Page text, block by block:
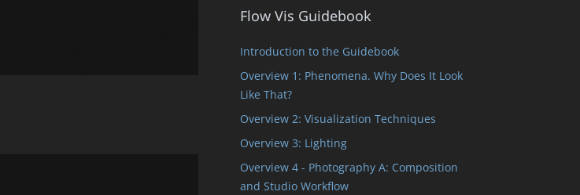
Flow Vis Guidebook
Introduction to the Guidebook
Overview 1: Phenomena. Why Does It Look
Like That?
Overview 2: Visualization Techniques
Overview 3: Lighting
Overview 4 - Photography A: Composition
and Studio Workflow